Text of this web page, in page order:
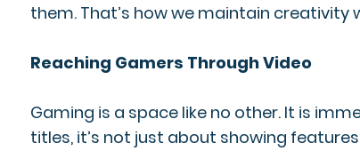
them. That’s how we maintain
Reaching Gamers Through Video
Gaming is a space like no other. It is
titles, it’s not just about showing